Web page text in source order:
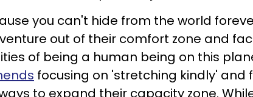
you can't hide from the world
out of their comfort zone and
of being a human being on this
focusing on 'stretching kindly' and
to expand their capacity zone.